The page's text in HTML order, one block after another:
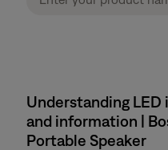
Understanding
and information |
Portable Speaker